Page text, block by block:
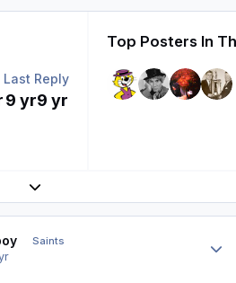
Last Reply
9 yr9 yr
Top Posters In
Expand topic overview
Saints